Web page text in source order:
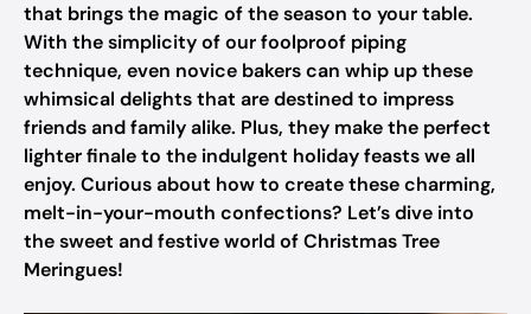
that brings the magic of the season to your table.
With the simplicity of our foolproof piping
technique, even novice bakers can whip up these
whimsical delights that are destined to impress
friends and family alike. Plus, they make the perfect
lighter finale to the indulgent holiday feasts we all
enjoy. Curious about how to create these charming,
melt-in-your-mouth confections? Let’s dive into
the sweet and festive world of Christmas Tree
Meringues!